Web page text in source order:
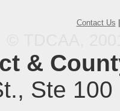
Contact Us
&
Ste